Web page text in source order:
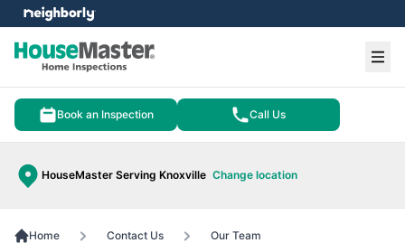
Book an Inspection Call Us
HouseMaster Serving Knoxville Change location
menu
Home Contact Us Our Team